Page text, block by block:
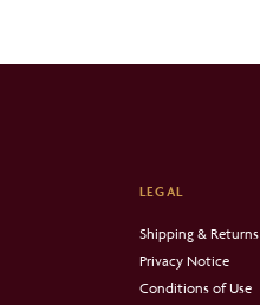
LEGAL
Shipping & Returns
Privacy Notice
Conditions of Use